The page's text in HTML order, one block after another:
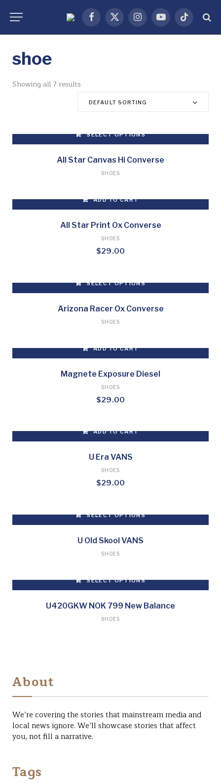
Facebook
X
(Twitter)
InstagramYouTubeTikTok
shoe
Showing all 7 results
DEFAULT SORTING
SELECT OPTIONS
The
options
page
All Star Canvas Hi Converse
SHOES
ADD TO CART
All Star Print Ox Converse
SHOES
$29.00
SELECT OPTIONS
The
options
page
Arizona Racer Ox Converse
SHOES
ADD TO CART
Magnete Exposure Diesel
SHOES
$29.00
ADD TO CART
U Era VANS
SHOES
$29.00
SELECT OPTIONS
The
options
U Old Skool VANS
SHOES
SELECT OPTIONS
be
chosen
on
product
page
U420GKW NOK 799 New Balance
SHOES
About
We’re covering the stories that mainstream media and
local news ignore. We’ll showcase stories that affect
you, not fill a narrative.
Tags